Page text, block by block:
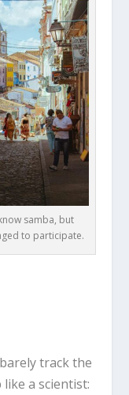
samba, but
to participate.
track the
a scientist: